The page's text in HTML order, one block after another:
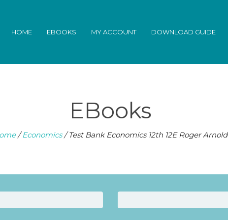
HOME EBOOKS MY ACCOUNT DOWNLOAD GUIDE
EBooks
/Economics/ Test Bank Economics 12th 12E Roger Arnold